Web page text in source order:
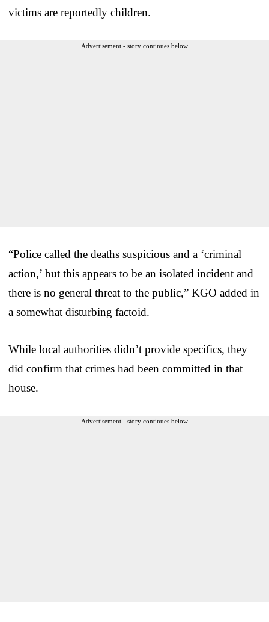
victims are reportedly children.
Advertisement - story continues below
“Police called the deaths suspicious and a ‘criminal
action,’ but this appears to be an isolated incident and
there is no general threat to the public,” KGO added in
a somewhat disturbing factoid.
While local authorities didn’t provide specifics, they
did confirm that crimes had been committed in that
house.
Advertisement - story continues below